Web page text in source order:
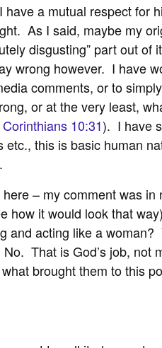
a mutual respect for
As I said, maybe my
disgusting” part out of
wrong however. I have
comments, or to
or at the very least,
Corinthians 10:31). I have
this is basic human
– my comment was in
how it would look that
and acting like a woman?
That is God’s job, not
brought them to this